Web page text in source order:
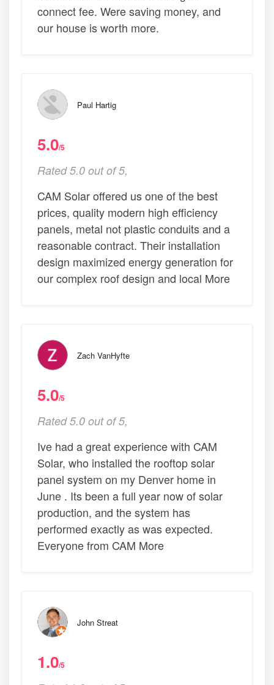
connect fee. Were saving money, and
our house is worth more.
Paul Hartig
5.0/5
Rated 5.0 out of 5,
CAM Solar offered us one of the best
prices, quality modern high efficiency
panels, metal not plastic conduits and a
reasonable contract. Their installation
design maximized energy generation for
our complex roof design and local More
Zach VanHyfte
5.0/5
Rated 5.0 out of 5,
Ive had a great experience with CAM
Solar, who installed the rooftop solar
panel system on my Denver home in
June . Its been a full year now of solar
production, and the system has
performed exactly as was expected.
Everyone from CAM More
John Streat
1.0/5